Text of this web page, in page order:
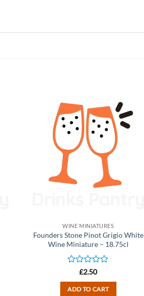
WINE MINIATURES
Founders Stone Pinot Grigio White
Wine Miniature – 18.75cl
Rated
out
£2.50
ADD TO CART